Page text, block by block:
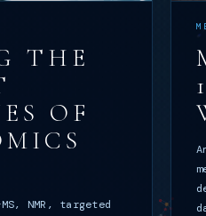
THE
OF
MS, NMR, targeted